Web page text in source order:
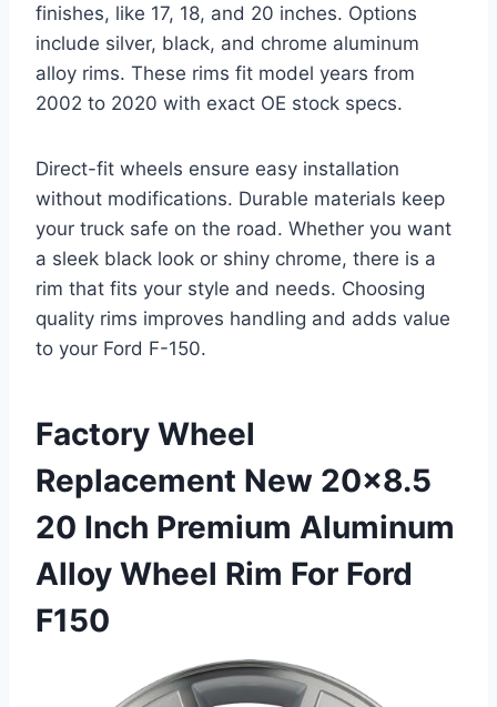
finishes, like 17, 18, and 20 inches. Options
include silver, black, and chrome aluminum
alloy rims. These rims fit model years from
2002 to 2020 with exact OE stock specs.
Direct-fit wheels ensure easy installation
without modifications. Durable materials keep
your truck safe on the road. Whether you want
a sleek black look or shiny chrome, there is a
rim that fits your style and needs. Choosing
quality rims improves handling and adds value
to your Ford F-150.
Factory Wheel
Replacement New 20×8.5
20 Inch Premium Aluminum
Alloy Wheel Rim For Ford
F150